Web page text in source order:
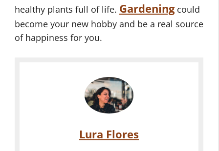
healthy plants full of life. Gardeningcould
become your new hobby and be a real source
of happiness for you.
Lura Flores